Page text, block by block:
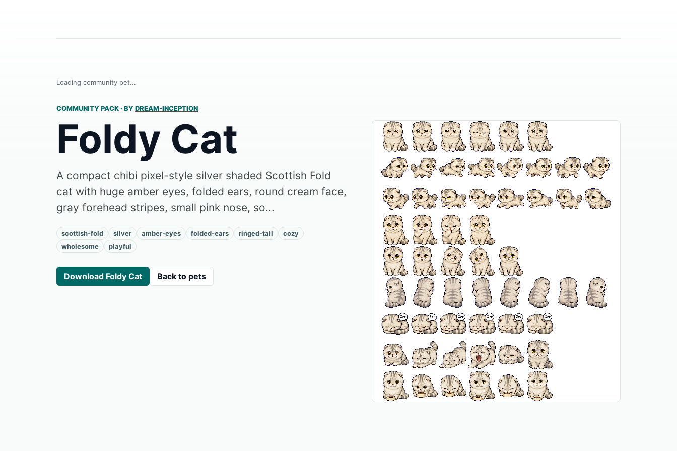
Loading community pet...
COMMUNITY PACK · BYDREAM-INCEPTION
Foldy Cat
A compact chibi pixel-style silver shaded Scottish Fold
cat with huge amber eyes, folded ears, round cream face,
gray forehead stripes, small pink nose, so...
scottish-fold silver amber-eyes folded-ears ringed-tail
cozy
wholesome
playful
Download Foldy Cat Back to pets